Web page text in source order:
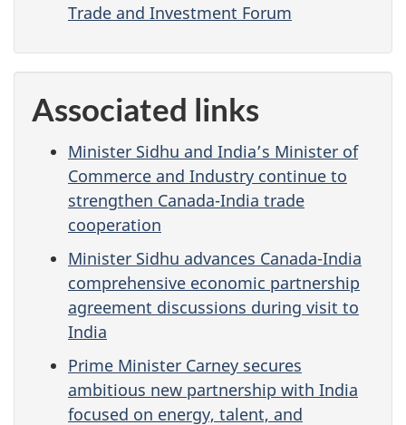
Trade and Investment Forum
Associated links
Minister Sidhu and India’s Minister of
Commerce and Industry continue to
strengthen Canada-India trade
cooperation
Minister Sidhu advances Canada-India
comprehensive economic partnership
agreement discussions during visit to
India
Prime Minister Carney secures
ambitious new partnership with India
focused on energy, talent, and